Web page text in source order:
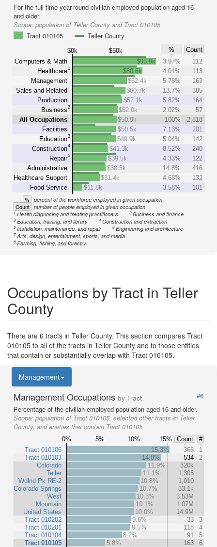
For the full-time year-round civilian employed population aged 16
and older.
Scope: population of Teller County and Tract 010105
Tract 010105
Teller County
$0k $50k %
Count
Computers & Math
Healthcare1
Management
Sales and Related
Production
Business2
All Occupations
Facilities
Education3
Construction4
Repair5
Administrative
Healthcare Support
Food Service
$95.9k 3.97%
112
$80.6k
4.01%
113
$62.4k
5.78%
163
$60.7k
13.7%
385
$57.1k
5.82%
164
$52.0k
2.02%
57
$50.9k
100%
2,818
$50.5k
7.13%
201
$49.9k
5.04%
142
$41.3k
8.52%
240
$39.5k
4.33%
122
$38.5k
14.8%
416
$31.4k
4.68%
132
$11.8k
3.58% 101
% percent of the workforce employed in given occupation
Count number of people employed in given occupation
1Health diagnosing and treating practitioners 2Business and finance
3Education, training, and library 4Construction and extraction
5Installation, maintenance, and repair 6Engineering and architecture
7Arts, design, entertainment, sports, and media
8Farming, fishing, and forestry
Occupations by Tract in Teller
County
There are 6 tracts in Teller County. This section compares Tract
010105 to all of the tracts in Teller County and to those entities
that contain or substantially overlap with Tract 010105.
Management
Management Occupations by Tract
#6
Percentage of the civilian employed population aged 16 and older.
Scope: population of Tract 010105, selected other tracts in Teller
County, and entities that contain Tract 010105
0% 5% 10% 15% Count
#
Tract 010106
Tract 010103
Colorado
Teller
Wdlnd Pk RE-2
Colorado Springs
West
Mountain
United States
Tract 010202
Tract 010201
Tract 010104
Tract 010105
15.3% 366
1
14.0%
534
2
11.9%
320k
11.1%
1,305
10.8%
1,010
10.7%
33.1k
10.3%
3.53M
10.1%
1.07M
10.0%
14.9M
9.6%
33
3
9.5%
118
4
8.2%
91
5
5.8%
163 6